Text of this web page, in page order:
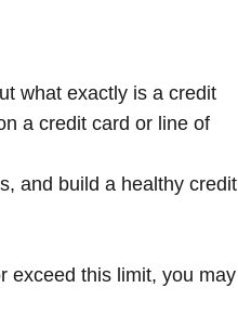
what exactly is a credit
a credit card or line of
and build a healthy credit
exceed this limit, you may